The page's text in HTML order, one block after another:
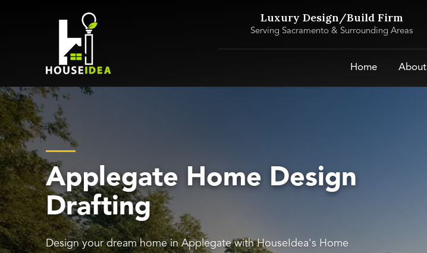
Luxury Design/Build Firm
Serving Sacramento & Surrounding Areas
Home About
Applegate Home Design
Drafting
Design your dream home in Applegate with HouseIdea's Home